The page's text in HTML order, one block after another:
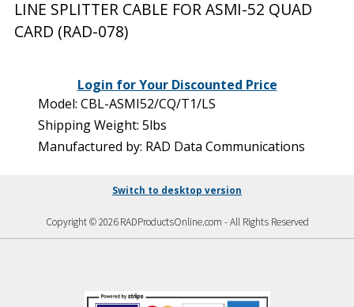
LINE SPLITTER CABLE FOR ASMI-52 QUAD
CARD (RAD-078)
Login for Your Discounted Price
Model: CBL-ASMI52/CQ/T1/LS
Shipping Weight: 5lbs
Manufactured by: RAD Data Communications
Switch to desktop version
Copyright © 2026 RADProductsOnline.com - All Rights Reserved